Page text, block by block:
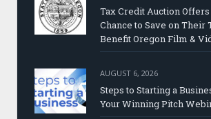
Tax Credit Auction
Chance to Save on Their
Benefit Oregon Film &
AUGUST 6, 2026
Steps to Starting a
Your Winning Pitch